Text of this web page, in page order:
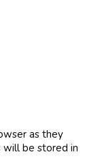
as they
will be stored in